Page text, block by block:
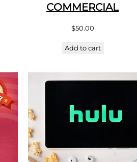
COMMERCIAL
$50.00
Add to cart